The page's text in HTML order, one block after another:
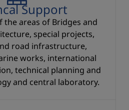
Support
the areas of Bridges and
special projects,
road infrastructure,
works, international
technical planning and
and central laboratory.